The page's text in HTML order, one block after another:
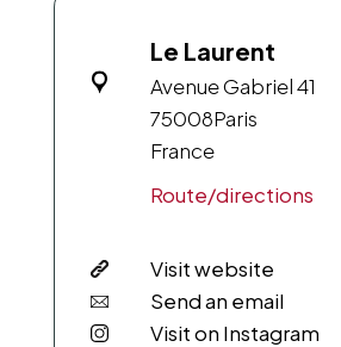
Le Laurent
Avenue Gabriel 41
75008Paris
France
Route/directions
Visit website
Send an email
Visit on Instagram